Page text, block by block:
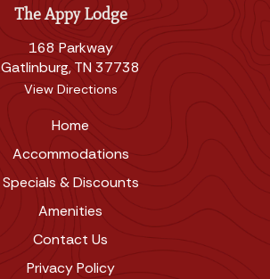
The Appy Lodge
168 Parkway
Gatlinburg, TN 37738
View Directions
Home
Accommodations
Specials & Discounts
Amenities
Contact Us
Privacy Policy